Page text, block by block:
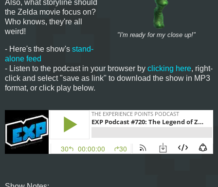
"I'm ready for my close up!"
Also, what storyline should
the Zelda movie focus on?
Who knows, they're all
weird!
- Here's the show's stand-
alone feed
- Listen to the podcast in your browser by clicking here, right-
click and select "save as link" to download the show in MP3
format, or click play below.